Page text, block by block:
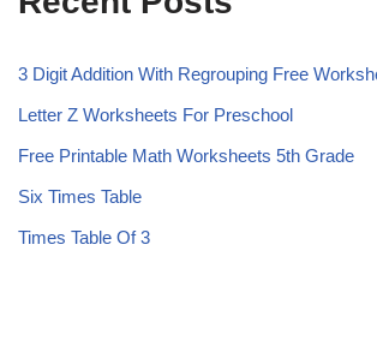
3 Digit Addition With Regrouping Free
Letter Z Worksheets For Preschool
Free Printable Math Worksheets 5th Grade
Six Times Table
Times Table Of 3